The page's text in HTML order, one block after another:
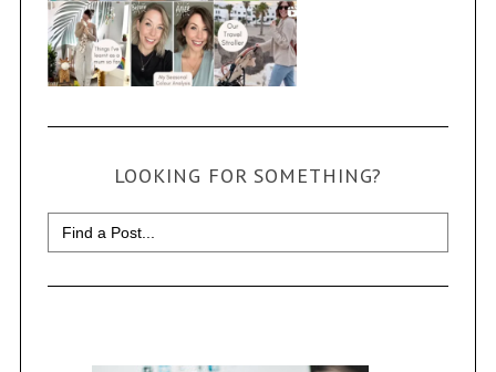
LOOKING FOR SOMETHING?
Search
for: